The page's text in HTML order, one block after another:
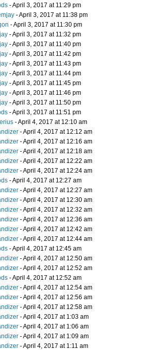
- April 3, 2017 at 11:29 pm
- April 3, 2017 at 11:38 pm
- April 3, 2017 at 11:30 pm
- April 3, 2017 at 11:32 pm
- April 3, 2017 at 11:40 pm
- April 3, 2017 at 11:42 pm
- April 3, 2017 at 11:43 pm
- April 3, 2017 at 11:44 pm
- April 3, 2017 at 11:45 pm
- April 3, 2017 at 11:46 pm
- April 3, 2017 at 11:50 pm
- April 3, 2017 at 11:51 pm
- April 4, 2017 at 12:10 am
- April 4, 2017 at 12:12 am
- April 4, 2017 at 12:16 am
- April 4, 2017 at 12:18 am
- April 4, 2017 at 12:22 am
- April 4, 2017 at 12:24 am
- April 4, 2017 at 12:27 am
- April 4, 2017 at 12:27 am
- April 4, 2017 at 12:30 am
- April 4, 2017 at 12:32 am
- April 4, 2017 at 12:36 am
- April 4, 2017 at 12:42 am
- April 4, 2017 at 12:44 am
- April 4, 2017 at 12:45 am
- April 4, 2017 at 12:50 am
- April 4, 2017 at 12:52 am
- April 4, 2017 at 12:52 am
- April 4, 2017 at 12:54 am
- April 4, 2017 at 12:56 am
- April 4, 2017 at 12:58 am
- April 4, 2017 at 1:03 am
- April 4, 2017 at 1:06 am
- April 4, 2017 at 1:09 am
- April 4, 2017 at 1:11 am